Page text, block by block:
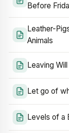
Before
Leather-
Animals
Leaving
Let go of
Levels of a